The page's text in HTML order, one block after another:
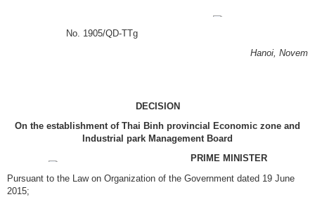
No. 1905/QD-TTg
Hanoi,
DECISION
On the establishment of Thai Binh provincial Economic zone and
Industrial park Management Board
PRIME MINISTER
Pursuant to the Law on Organization of the Government dated 19 June
2015;